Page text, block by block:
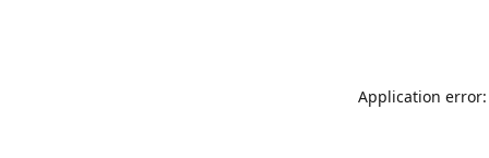
Application